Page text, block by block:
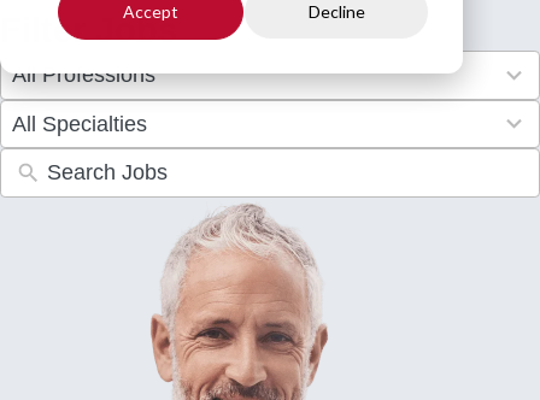
Accept Decline
Filter Jobs
All Professions
4
results
available
All Specialties
34
results
available